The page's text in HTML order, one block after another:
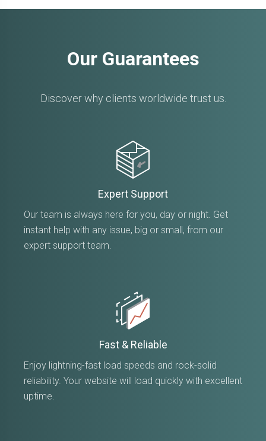
Our Guarantees
Discover why clients worldwide trust us.
Expert Support
Our team is always here for you, day or night. Get
instant help with any issue, big or small, from our
expert support team.
Fast & Reliable
Enjoy lightning-fast load speeds and rock-solid
reliability. Your website will load quickly with excellent
uptime.